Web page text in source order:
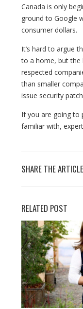
Canada is only
ground to Google
consumer dollars.
It’s hard to argue
to a home, but the
respected
than smaller
issue security
If you are going to
familiar with,
SHARE THE ARTICLE
RELATED POST